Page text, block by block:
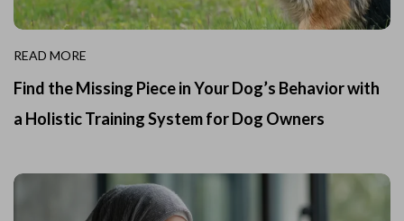
READ MORE
Find the Missing Piece in Your Dog’s Behavior with
a Holistic Training System for Dog Owners